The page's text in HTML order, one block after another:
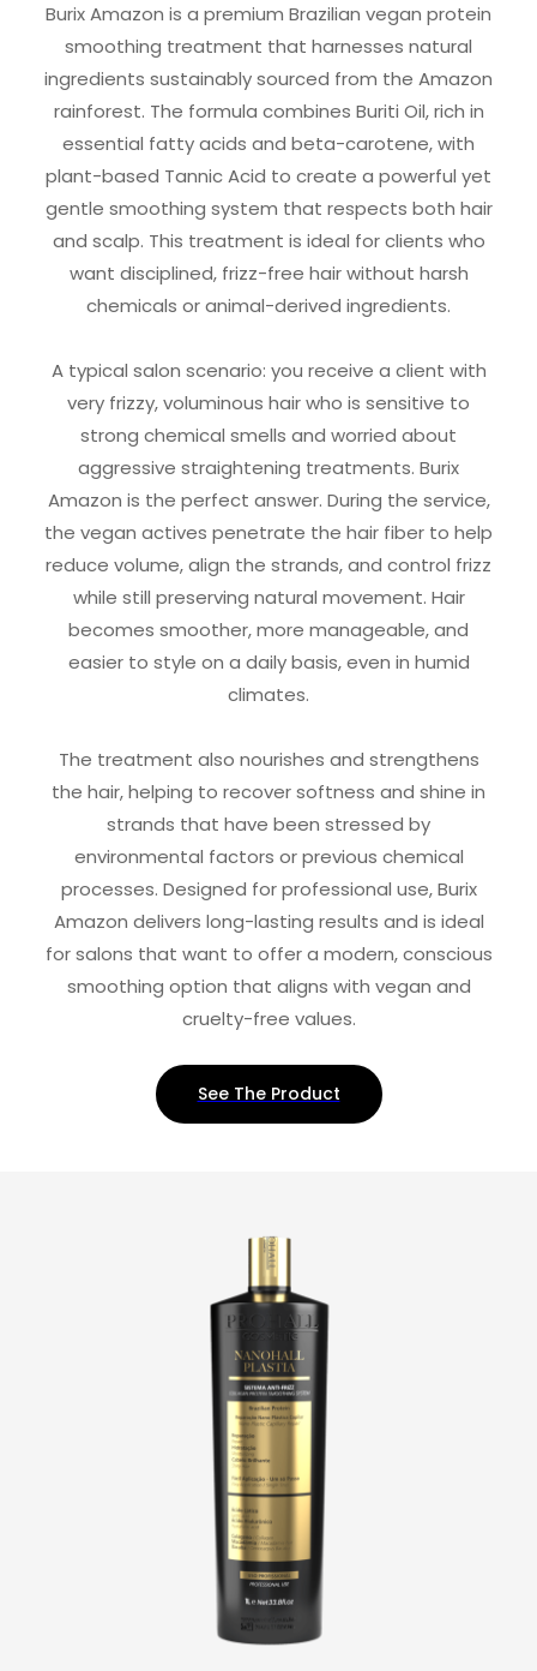
Burix Amazon is a premium Brazilian vegan protein
smoothing treatment that harnesses natural
ingredients sustainably sourced from the Amazon
rainforest. The formula combines Buriti Oil, rich in
essential fatty acids and beta-carotene, with
plant-based Tannic Acid to create a powerful yet
gentle smoothing system that respects both hair
and scalp. This treatment is ideal for clients who
want disciplined, frizz-free hair without harsh
chemicals or animal-derived ingredients.
A typical salon scenario: you receive a client with
very frizzy, voluminous hair who is sensitive to
strong chemical smells and worried about
aggressive straightening treatments. Burix
Amazon is the perfect answer. During the service,
the vegan actives penetrate the hair fiber to help
reduce volume, align the strands, and control frizz
while still preserving natural movement. Hair
becomes smoother, more manageable, and
easier to style on a daily basis, even in humid
climates.
The treatment also nourishes and strengthens
the hair, helping to recover softness and shine in
strands that have been stressed by
environmental factors or previous chemical
processes. Designed for professional use, Burix
Amazon delivers long-lasting results and is ideal
for salons that want to offer a modern, conscious
smoothing option that aligns with vegan and
cruelty-free values.
See The Product